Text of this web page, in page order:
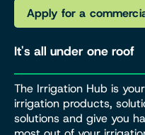
Apply for a
It's all under one roof
The Irrigation Hub is
irrigation products,
solutions and give you